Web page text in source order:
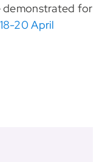
demonstrated for
20 April